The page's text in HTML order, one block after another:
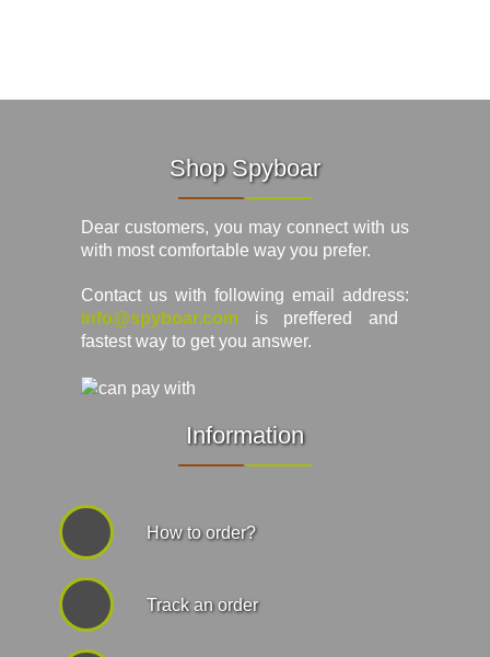
Shop Spyboar
Dear customers, you may connect with us
with most comfortable way you prefer.
Contact us with following email address:
info@spyboar.com is preffered and
fastest way to get you answer.
Information
How to order?
Track an order